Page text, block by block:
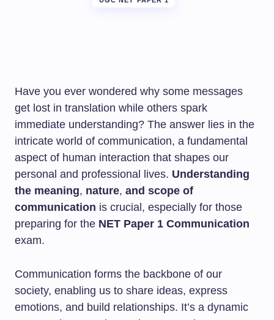
Have you ever wondered why some messages
get lost in translation while others spark
immediate understanding? The answer lies in the
intricate world of communication, a fundamental
aspect of human interaction that shapes our
personal and professional lives. Understanding
the meaning, nature, and scope of
communication is crucial, especially for those
preparing for the NET Paper 1 Communication
exam.
Communication forms the backbone of our
society, enabling us to share ideas, express
emotions, and build relationships. It’s a dynamic